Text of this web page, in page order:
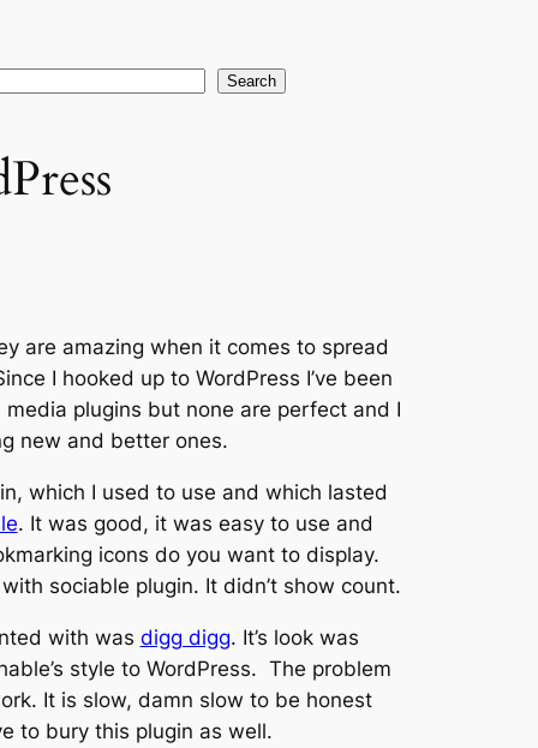
Search
are amazing when it comes to spread
I hooked up to WordPress I’ve been
plugins but none are perfect and I
new and better ones.
which I used to use and which lasted
. It was good, it was easy to use and
icons do you want to display.
sociable plugin. It didn’t show count.
with was digg digg. It’s look was
style to WordPress. The problem
It is slow, damn slow to be honest
to bury this plugin as well.